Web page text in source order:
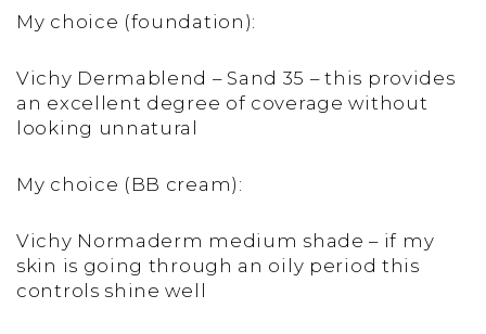
My choice (foundation):
Vichy Dermablend – Sand 35 – this provides
an excellent degree of coverage without
looking unnatural
My choice (BB cream):
Vichy Normaderm medium shade – if my
skin is going through an oily period this
controls shine well